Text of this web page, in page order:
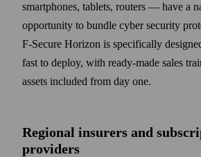
smartphones, tablets, routers — have a
opportunity to bundle cyber security
F‑Secure Horizon is specifically
fast to deploy, with ready-made sales
assets included from day one.
Regional insurers and
providers